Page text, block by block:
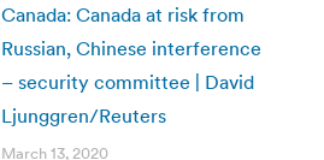
Canada: Canada at risk from
Russian, Chinese interference
– security committee | David
Ljunggren/Reuters
March 13, 2020